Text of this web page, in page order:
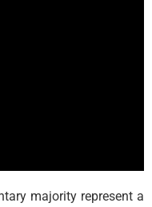
majority represent a